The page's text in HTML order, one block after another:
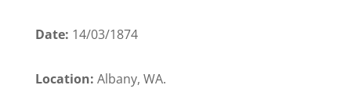
Date: 14/03/1874
Location: Albany, WA.